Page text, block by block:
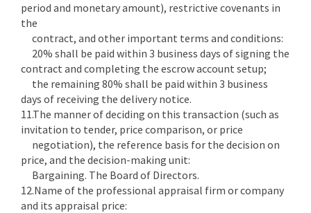
period and monetary amount), restrictive covenants in
the
contract, and other important terms and conditions:
20% shall be paid within 3 business days of signing the
contract and completing the escrow account setup;
the remaining 80% shall be paid within 3 business
days of receiving the delivery notice.
11.The manner of deciding on this transaction (such as
invitation to tender, price comparison, or price
negotiation), the reference basis for the decision on
price, and the decision-making unit:
Bargaining. The Board of Directors.
12.Name of the professional appraisal firm or company
and its appraisal price: